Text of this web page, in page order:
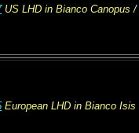
US LHD in Bianco Canopus /
European LHD in Bianco Isis